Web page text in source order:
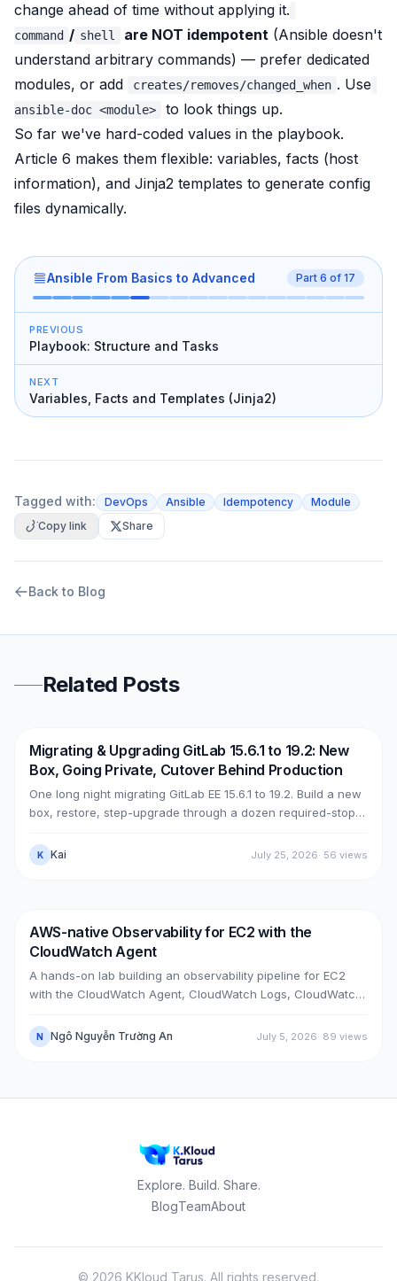
change ahead of time without applying it.
command / shell are NOT idempotent (Ansible doesn't
understand arbitrary commands) — prefer dedicated
modules, or add
creates/removes/changed_when . Use
ansible-doc <module>
to look things up.
So far we've hard-coded values in the playbook.
Article 6 makes them flexible: variables, facts (host
information), and Jinja2 templates to generate config
files dynamically.
Ansible From Basics to Advanced Part 6 of 17
PREVIOUS
Playbook: Structure and Tasks
NEXT
Variables, Facts and Templates (Jinja2)
Tagged with: DevOps Ansible Idempotency
Module
Copy link
Share
Back to Blog
Related Posts
DevOps AWS
Migrating & Upgrading GitLab 15.6.1 to 19.2: New
Box, Going Private, Cutover Behind Production
One long night migrating GitLab EE 15.6.1 to 19.2. Build a new
box, restore, step-upgrade through a dozen required-stops,
PrivateLink + Transit Gateway), then cut over with split-
horizon DNS — all without touching the old box. With real
K Kai July 25, 2026· 56 views
DevOps AWS
AWS-native Observability for EC2 with the
CloudWatch Agent
A hands-on lab building an observability pipeline for EC2
with the CloudWatch Agent, CloudWatch Logs, CloudWatch
real cases: installing the agent on an existing EC2 instance,
and bootstrapping the agent at launch time on a brand-new
N Ngô Nguyễn Trường An July 5, 2026· 89 views
Explore. Build. Share.
BlogTeamAbout
© 2026 KKloud Tarus. All rights reserved.